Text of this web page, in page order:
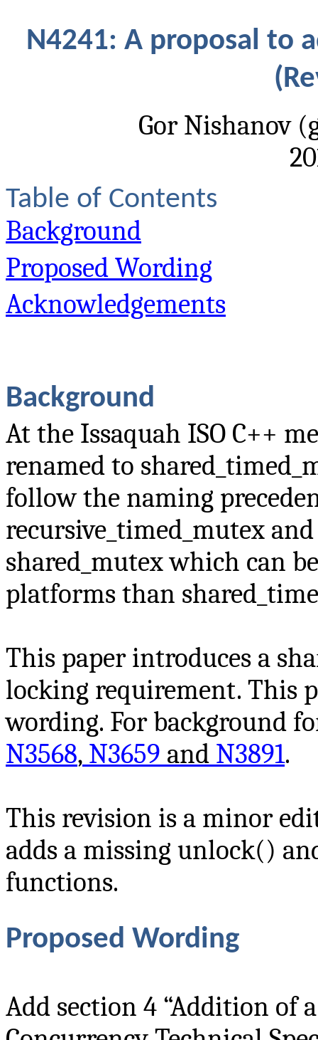
N4241: A proposal to
Gor Nishanov
Table of Contents
Background
Proposed Wording
Acknowledgements
Background
At the Issaquah ISO C++
renamed to
follow the naming
recursive_timed_mutex
shared_mutex which can
platforms than
This paper introduces a
locking requirement. This
wording. For background
N3568, N3659 and N3891.
This revision is a minor
adds a missing unlock()
functions.
Proposed Wording
Add section 4 “Addition of